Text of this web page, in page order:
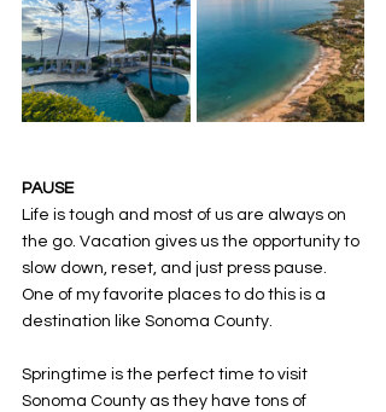
PAUSE
Life is tough and most of us are always on
the go. Vacation gives us the opportunity to
slow down, reset, and just press pause.
One of my favorite places to do this is a
destination like Sonoma County.
Springtime is the perfect time to visit
Sonoma County as they have tons of